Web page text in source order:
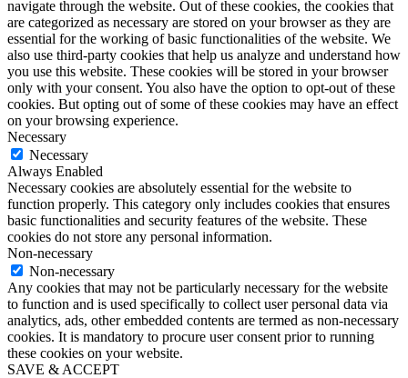
navigate through the website. Out of these cookies, the cookies that
are categorized as necessary are stored on your browser as they are
essential for the working of basic functionalities of the website. We
also use third-party cookies that help us analyze and understand how
you use this website. These cookies will be stored in your browser
only with your consent. You also have the option to opt-out of these
cookies. But opting out of some of these cookies may have an effect
on your browsing experience.
Necessary
Necessary
Always Enabled
Necessary cookies are absolutely essential for the website to
function properly. This category only includes cookies that ensures
basic functionalities and security features of the website. These
cookies do not store any personal information.
Non-necessary
Non-necessary
Any cookies that may not be particularly necessary for the website
to function and is used specifically to collect user personal data via
analytics, ads, other embedded contents are termed as non-necessary
cookies. It is mandatory to procure user consent prior to running
these cookies on your website.
SAVE & ACCEPT